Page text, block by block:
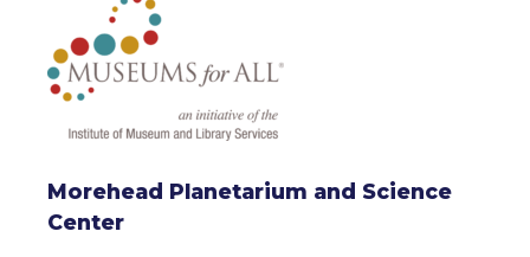
Morehead Planetarium and Science
Center